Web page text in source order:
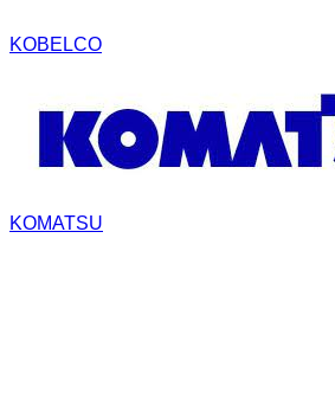
KOBELCO
KOMATSU